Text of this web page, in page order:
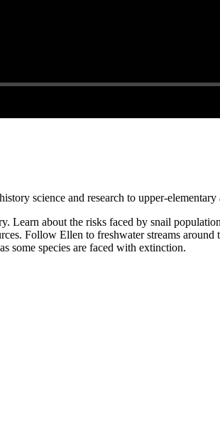
science and research to upper-
about the risks faced by snail
Follow Ellen to freshwater streams
some species are faced with extinction.